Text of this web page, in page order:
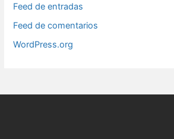
Feed de entradas
Feed de comentarios
WordPress.org